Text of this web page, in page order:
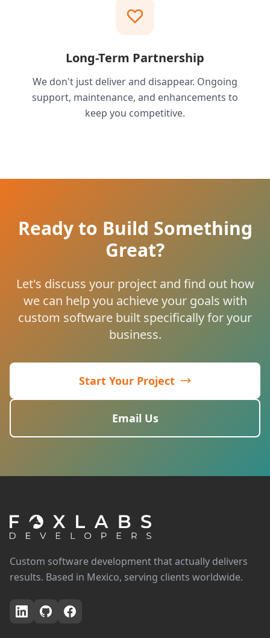
Long-Term Partnership
We don't just deliver and disappear. Ongoing
support, maintenance, and enhancements to
keep you competitive.
Ready to Build Something
Great?
Let's discuss your project and find out how
we can help you achieve your goals with
custom software built specifically for your
business.
Start Your Project
Email Us
Custom software development that actually delivers
results. Based in Mexico, serving clients worldwide.